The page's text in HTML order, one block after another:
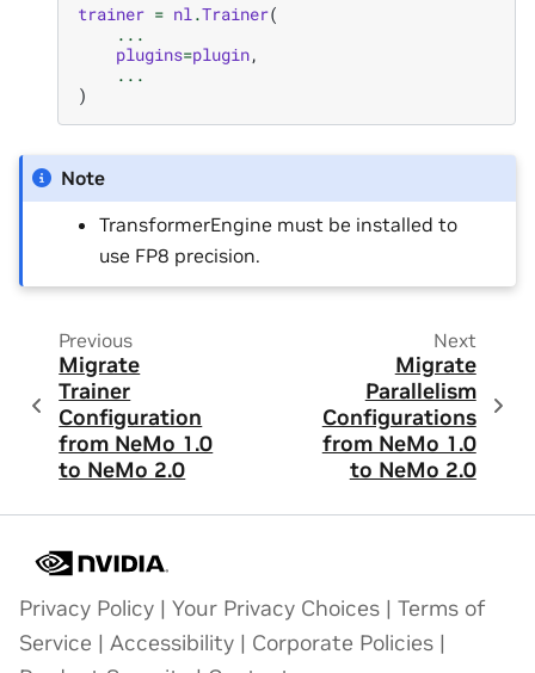
trainer = nl.Trainer(
...
plugins=plugin,
...
)
Note
TransformerEngine must be installed to
use FP8 precision.
Previous
Migrate
Trainer
Configuration
from NeMo 1.0
to NeMo 2.0
Next
Migrate
Parallelism
Configurations
from NeMo 1.0
to NeMo 2.0
Privacy Policy | Your Privacy Choices | Terms of
Service | Accessibility | Corporate Policies |